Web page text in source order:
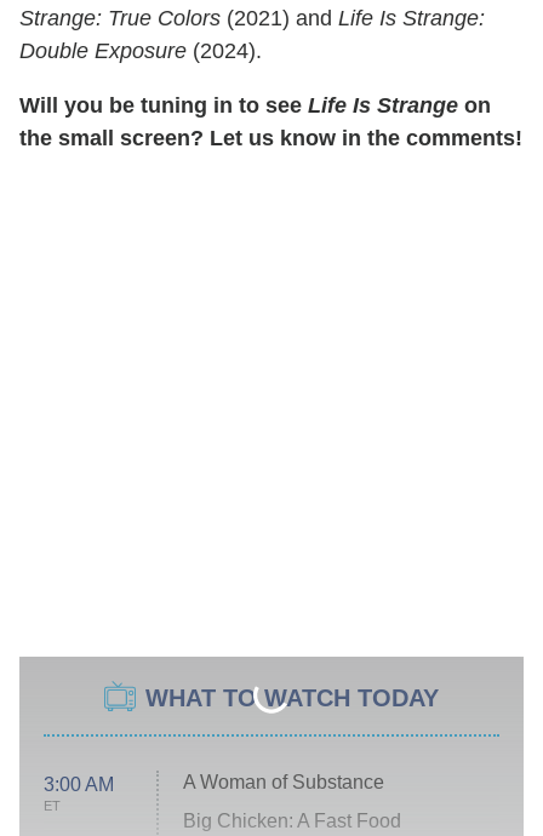
Strange: True Colors (2021) and Life Is Strange:
Double Exposure (2024).
Will you be tuning in to see Life Is Strange on
the small screen? Let us know in the comments!
WHAT TO WATCH TODAY
3:00 AM
ET
A Woman of Substance
Big Chicken: A Fast Food